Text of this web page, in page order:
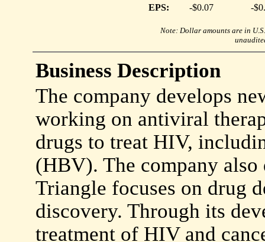
EPS:
-$0.07 -
Note: Dollar amounts are in
Business Description
The company develops
working on antiviral
drugs to treat HIV,
(HBV). The company also
Triangle focuses on drug
discovery. Through its
treatment of HIV and